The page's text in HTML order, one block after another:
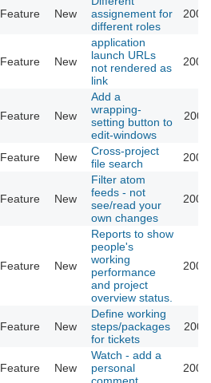
Feature New
assignement for
different roles
Feature New
application
launch URLs
not rendered as
link
Feature New
Add a
wrapping-
setting button to
edit-windows
Feature New
Cross-project
file search
Feature New
Filter atom
feeds - not
see/read your
own changes
Feature New
Reports to show
people's
working
performance
and project
overview status.
Feature New
Define working
steps/packages
for tickets
Feature New
Watch - add a
personal